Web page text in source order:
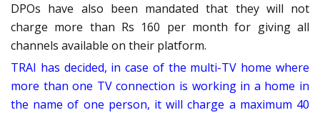
DPOs have also been mandated that they will not
charge more than Rs 160 per month for giving all
channels available on their platform.
TRAI has decided, in case of the multi-TV home where
more than one TV connection is working in a home in
the name of one person, it will charge a maximum 40